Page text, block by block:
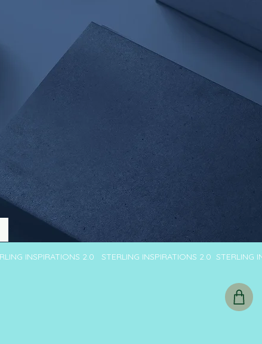
INSPIRATIONS 2.0 STERLING INSPIRATIONS 2.0 STERLING